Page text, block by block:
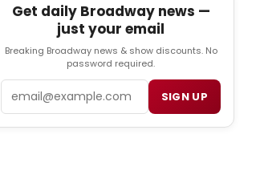
Get daily Broadway news —
just your email
Breaking Broadway news & show discounts. No
password required.
Email SIGN UP